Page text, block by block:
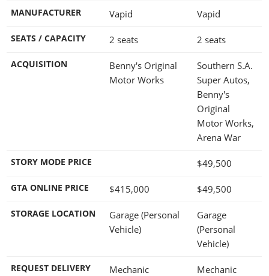
MANUFACTURER Vapid Vapid
SEATS / CAPACITY 2 seats 2 seats
ACQUISITION
Benny's Original
Motor Works
Southern S.A.
Super Autos,
Benny's
Original
Motor Works,
Arena War
STORY MODE PRICE $49,500
GTA ONLINE PRICE $415,000 $49,500
STORAGE LOCATION
Garage (Personal
Vehicle)
Garage
(Personal
Vehicle)
REQUEST DELIVERY Mechanic Mechanic